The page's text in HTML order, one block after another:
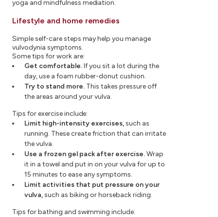
yoga and mindfulness mediation.
Lifestyle and home remedies
Simple self-care steps may help you manage
vulvodynia symptoms.
Some tips for work are:
Get comfortable.If you sit a lot during the
day, use a foam rubber-donut cushion.
Try to stand more. This takes pressure off
the areas around your vulva.
Tips for exercise include:
Limit high-intensity exercises,such as
running. These create friction that can irritate
the vulva.
Use a frozen gel pack after exercise.Wrap
it in a towel and put in on your vulva for up to
15 minutes to ease any symptoms.
Limit activities that put pressure on your
vulva,such as biking or horseback riding.
Tips for bathing and swimming include: